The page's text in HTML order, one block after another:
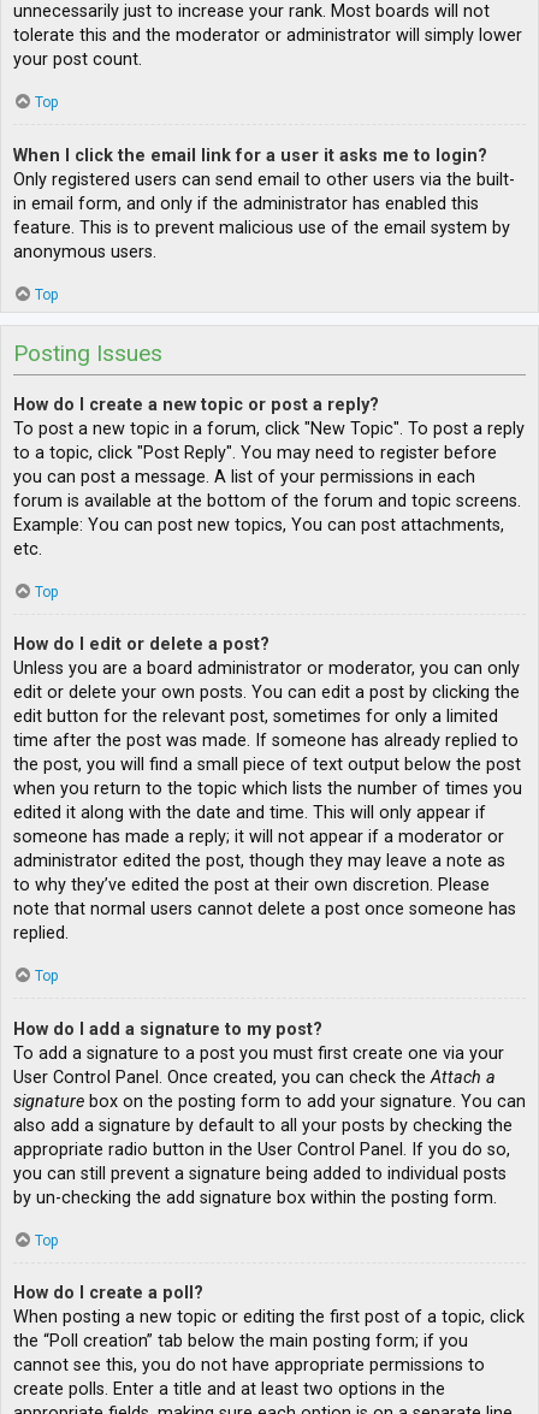
unnecessarily just to increase your rank. Most boards will not
tolerate this and the moderator or administrator will simply lower
your post count.
Top
When I click the email link for a user it asks me to login?
Only registered users can send email to other users via the built-
in email form, and only if the administrator has enabled this
feature. This is to prevent malicious use of the email system by
anonymous users.
Top
Posting Issues
How do I create a new topic or post a reply?
To post a new topic in a forum, click "New Topic". To post a reply
to a topic, click "Post Reply". You may need to register before
you can post a message. A list of your permissions in each
forum is available at the bottom of the forum and topic screens.
Example: You can post new topics, You can post attachments,
etc.
Top
How do I edit or delete a post?
Unless you are a board administrator or moderator, you can only
edit or delete your own posts. You can edit a post by clicking the
edit button for the relevant post, sometimes for only a limited
time after the post was made. If someone has already replied to
the post, you will find a small piece of text output below the post
when you return to the topic which lists the number of times you
edited it along with the date and time. This will only appear if
someone has made a reply; it will not appear if a moderator or
administrator edited the post, though they may leave a note as
to why they’ve edited the post at their own discretion. Please
note that normal users cannot delete a post once someone has
replied.
Top
How do I add a signature to my post?
To add a signature to a post you must first create one via your
User Control Panel. Once created, you can check theAttach a
signature box on the posting form to add your signature. You can
also add a signature by default to all your posts by checking the
appropriate radio button in the User Control Panel. If you do so,
you can still prevent a signature being added to individual posts
by un-checking the add signature box within the posting form.
Top
How do I create a poll?
When posting a new topic or editing the first post of a topic, click
the “Poll creation” tab below the main posting form; if you
cannot see this, you do not have appropriate permissions to
create polls. Enter a title and at least two options in the